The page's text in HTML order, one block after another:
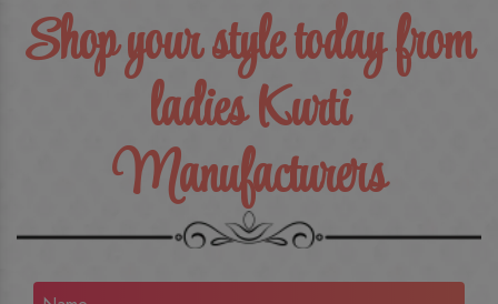
Shop your style today from
ladies Kurti
Manufacturers